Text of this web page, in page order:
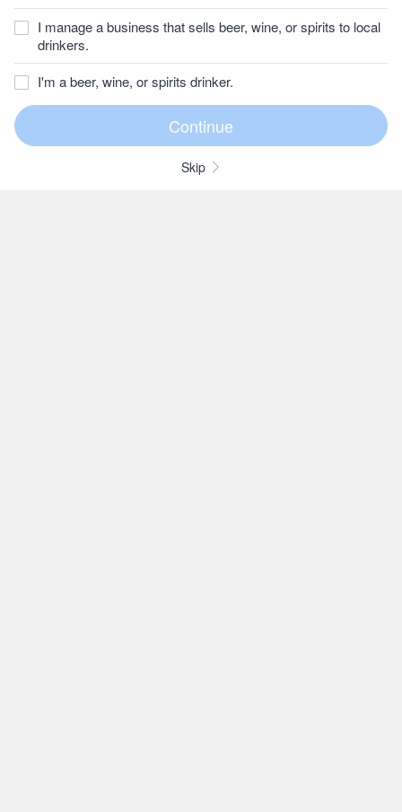
I manage a business that sells beer, wine, or spirits to local
drinkers.
I'm a beer, wine, or spirits drinker.
Skip